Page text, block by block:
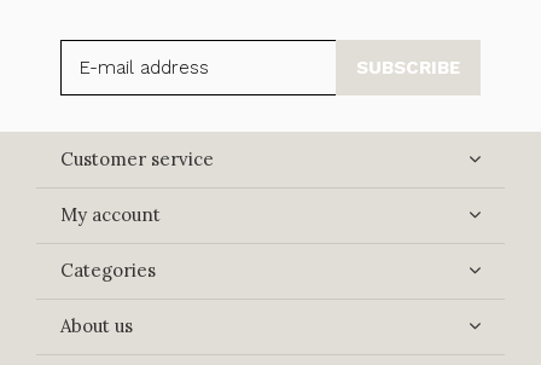
SUBSCRIBE
Customer service
My account
Categories
About us